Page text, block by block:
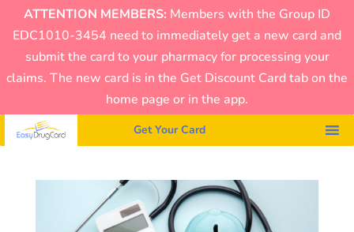
ATTENTION MEMBERS: Members with the Group ID
EDC1010-3454 need to immediately get a new card and
submit the card to your pharmacy for processing your
claims. The new card is in the Get Discount Card tab on the
home page or in the app.
Get Your Card